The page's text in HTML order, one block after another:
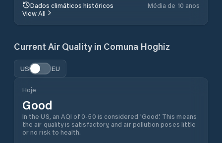
Dados climáticos históricos
Média de 10 anos
View All
Current Air Quality in Comuna Hoghiz
US EU
Hoje
Good
In the US, an AQI of 0-50 is considered 'Good'. This means
the air quality is satisfactory, and air pollution poses little
or no risk to health.